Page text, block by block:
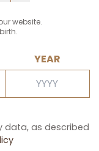
website.
YEAR
data, as described